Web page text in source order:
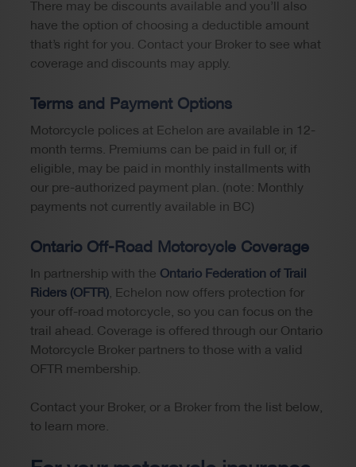
There may be discounts available and you’ll also
have the option of choosing a deductible amount
that’s right for you. Contact your Broker to see what
coverage and discounts may apply.
Terms and Payment Options
Motorcycle polices at Echelon are available in 12-
month terms. Premiums can be paid in full or, if
eligible, may be paid in monthly installments with
our pre-authorized payment plan. (note: Monthly
payments not currently available in BC)
Ontario Off-Road Motorcycle Coverage
In partnership with the Ontario Federation of Trail
Riders (OFTR), Echelon now offers protection for
your off-road motorcycle, so you can focus on the
trail ahead. Coverage is offered through our Ontario
Motorcycle Broker partners to those with a valid
OFTR membership.
Contact your Broker, or a Broker from the list below,
to learn more.